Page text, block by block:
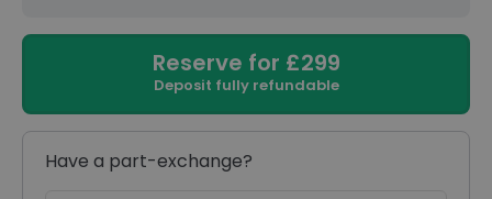
Reserve for £299
Deposit fully refundable
Have a part-exchange?